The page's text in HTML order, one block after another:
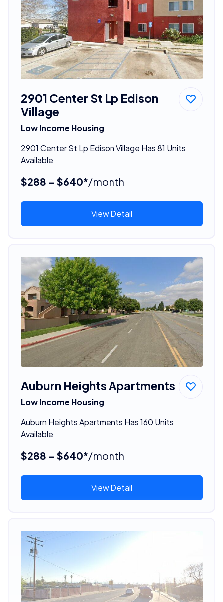
2901 Center St Lp Edison
Village
Low Income Housing
2901 Center St Lp Edison Village Has 81 Units
Available
$288 - $640*/month
View Detail
Auburn Heights Apartments
Low Income Housing
Auburn Heights Apartments Has 160 Units
Available
$288 - $640*/month
View Detail